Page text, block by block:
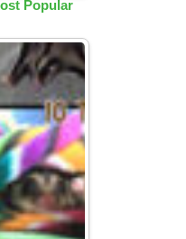
Popular